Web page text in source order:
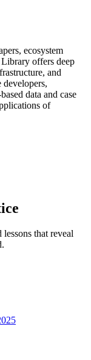
ecosystem
Library offers deep
and
data and case
of
that reveal